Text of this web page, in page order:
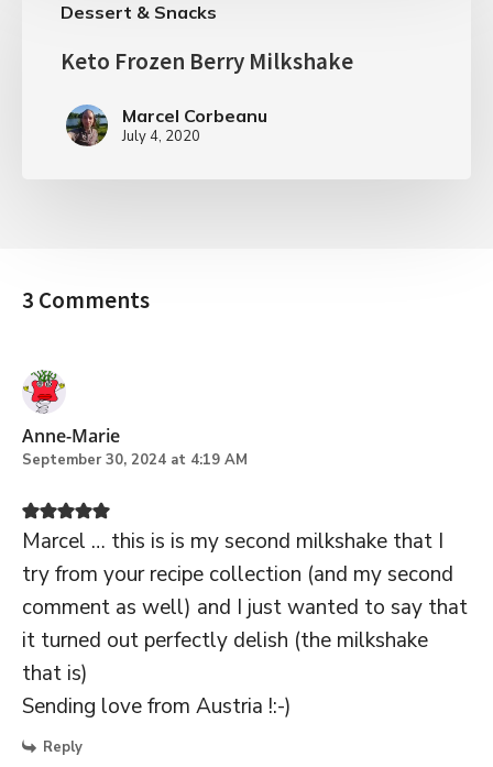
Dessert & Snacks
Keto Frozen Berry Milkshake
Marcel Corbeanu
July 4, 2020
3 Comments
Anne-Marie
September 30, 2024 at 4:19 AM
Marcel … this is is my second milkshake that I
try from your recipe collection (and my second
comment as well) and I just wanted to say that
it turned out perfectly delish (the milkshake
that is)
Sending love from Austria !:-)
Reply